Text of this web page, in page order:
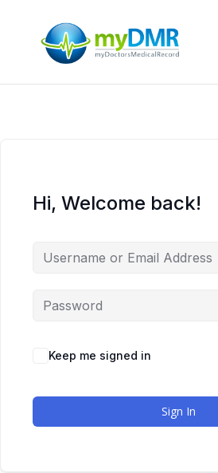
Hi, Welcome back!
Keep me signed in
Sign In